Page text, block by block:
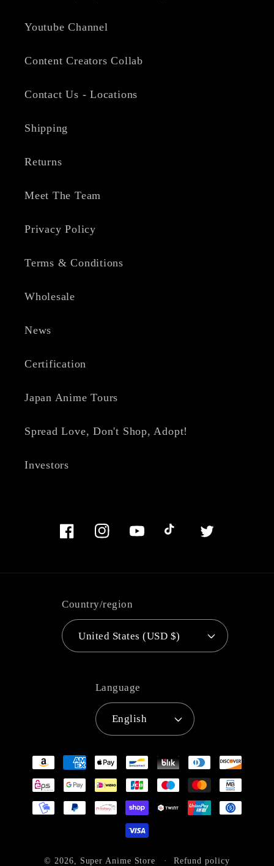
Youtube Channel
Content Creators Collab
Contact Us - Locations
Shipping
Returns
Meet The Team
Privacy Policy
Terms & Conditions
Wholesale
News
Certification
Japan Anime Tours
Spread Love, Don't Shop, Adopt!
Investors
FacebookInstagramYouTubeTikTok Twitter
Country/region
United States (USD $)
Language
English
Payment
© 2026, Super Anime Store Refund policy